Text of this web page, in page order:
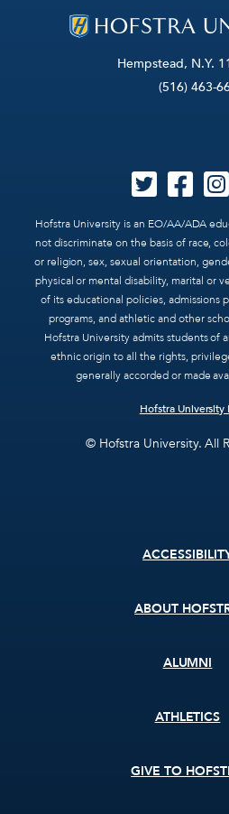
Hempstead, N.Y.
(516) 463-
Hofstra University is an EO/AA/ADA
not discriminate on the basis of race,
or religion, sex, sexual orientation,
physical or mental disability, marital or
of its educational policies, admissions
programs, and athletic and other
Hofstra University admits students of
ethnic origin to all the rights,
generally accorded or made
Hofstra University
© Hofstra University. All
ABOUT
ALUMNI
ATHLETICS
GIVE TO